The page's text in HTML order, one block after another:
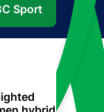
Sport